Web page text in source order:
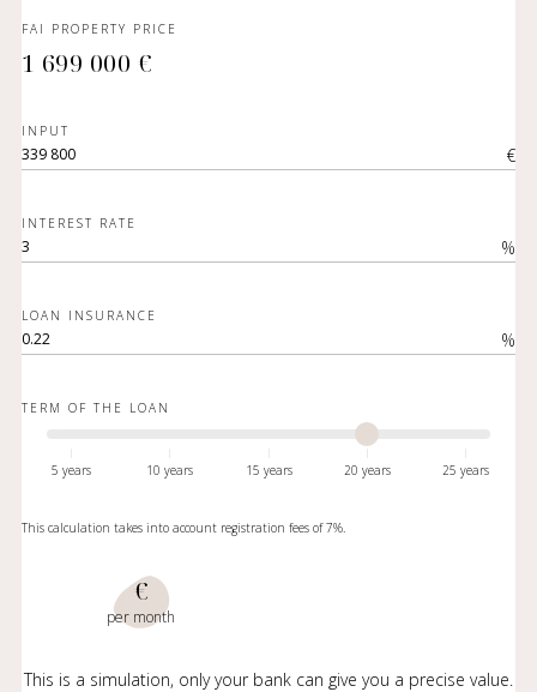
FAI PROPERTY PRICE
1 699 000 €
INPUT
€
INTEREST RATE
%
LOAN INSURANCE
%
TERM OF THE LOAN
5 years 10 years 15 years 20 years 25 years
This calculation takes into account registration fees of 7%.
€
per month
This is a simulation, only your bank can give you a precise value.